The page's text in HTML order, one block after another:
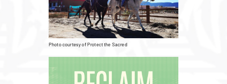
Photo courtesy of Protect the Sacred